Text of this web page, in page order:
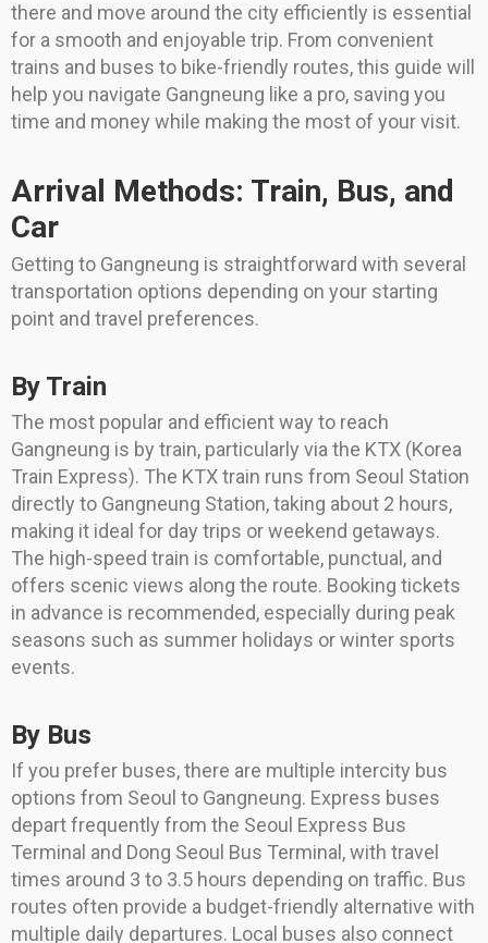
there and move around the city efficiently is essential
for a smooth and enjoyable trip. From convenient
trains and buses to bike-friendly routes, this guide will
help you navigate Gangneung like a pro, saving you
time and money while making the most of your visit.
Arrival Methods: Train, Bus, and
Car
Getting to Gangneung is straightforward with several
transportation options depending on your starting
point and travel preferences.
By Train
The most popular and efficient way to reach
Gangneung is by train, particularly via the KTX (Korea
Train Express). The KTX train runs from Seoul Station
directly to Gangneung Station, taking about 2 hours,
making it ideal for day trips or weekend getaways.
The high-speed train is comfortable, punctual, and
offers scenic views along the route. Booking tickets
in advance is recommended, especially during peak
seasons such as summer holidays or winter sports
events.
By Bus
If you prefer buses, there are multiple intercity bus
options from Seoul to Gangneung. Express buses
depart frequently from the Seoul Express Bus
Terminal and Dong Seoul Bus Terminal, with travel
times around 3 to 3.5 hours depending on traffic. Bus
routes often provide a budget-friendly alternative with
multiple daily departures. Local buses also connect